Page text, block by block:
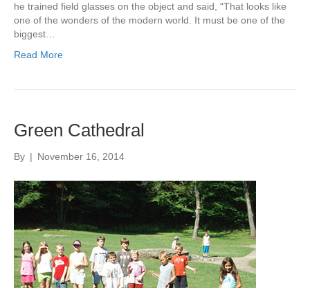
he trained field glasses on the object and said, “That looks like
one of the wonders of the modern world. It must be one of the
biggest…
Read More
Green Cathedral
By | November 16, 2014